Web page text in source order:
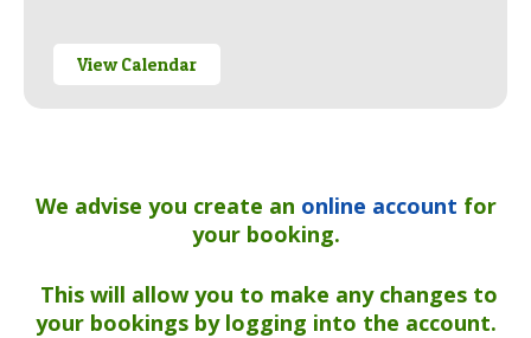
View Calendar
We advise you create an online account for
your booking.
This will allow you to make any changes to
your bookings by logging into the account.